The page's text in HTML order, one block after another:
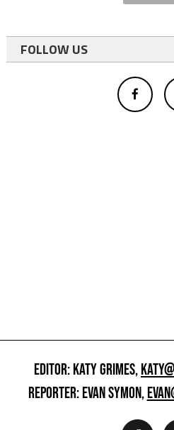
FOLLOW US
EDITOR: KATY GRIMES,
REPORTER: EVAN SYMON,